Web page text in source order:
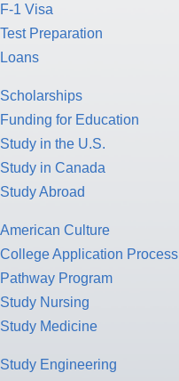
F-1 Visa
Test Preparation
Loans
Scholarships
Funding for Education
Study in the U.S.
Study in Canada
Study Abroad
American Culture
College Application Process
Pathway Program
Study Nursing
Study Medicine
Study Engineering